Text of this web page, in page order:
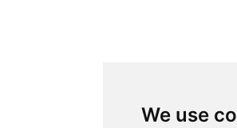
We use